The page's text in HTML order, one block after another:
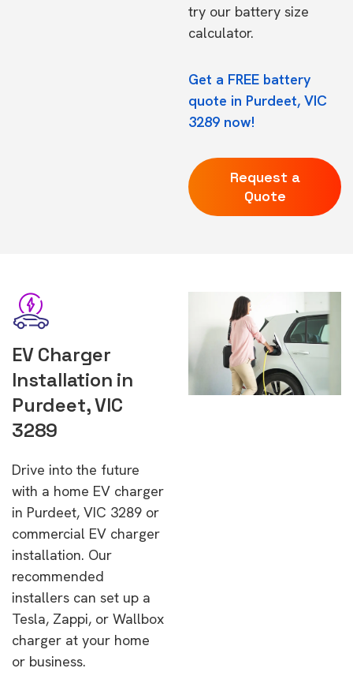
try our battery size
calculator.
Get a FREE battery
quote in Purdeet, VIC
3289 now!
Request a
Quote
EV Charger
Installation in
Purdeet, VIC
3289
Drive into the future
with a home EV charger
in Purdeet, VIC 3289 or
commercial EV charger
installation. Our
recommended
installers can set up a
Tesla, Zappi, or Wallbox
charger at your home
or business.